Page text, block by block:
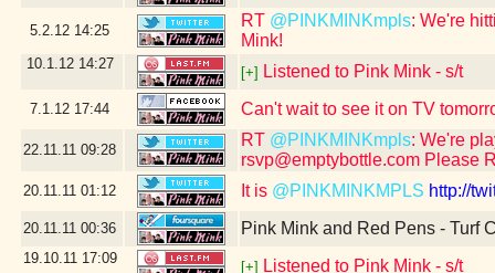
5.2.12 14:25
RT @PINKMINKmpls: We're
Mink!
10.1.12 14:27
[+] Listened to Pink Mink - s/t
7.1.12 17:44 Can't wait to see it on TV
22.11.11 09:28
RT @PINKMINKmpls: We're
rsvp@emptybottle.com Please
20.11.11 01:12 It is @PINKMINKMPLS http://
20.11.11 00:36 Pink Mink and Red Pens - Turf
19.10.11 17:09
[+] Listened to Pink Mink - s/t